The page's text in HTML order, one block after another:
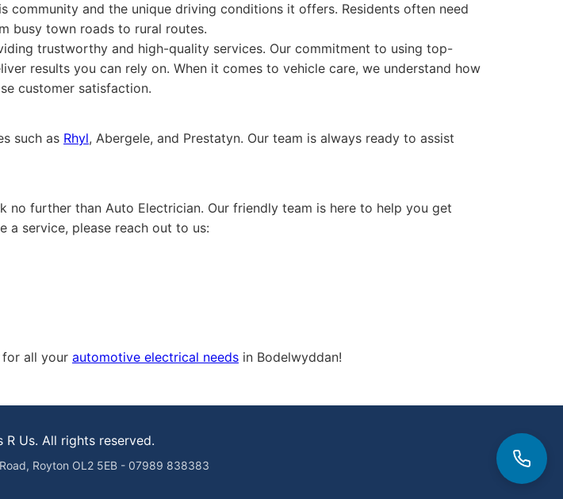
community and the unique driving conditions it offers. Residents often need
busy town roads to rural routes.
trustworthy and high-quality services. Our commitment to using top-
results you can rely on. When it comes to vehicle care, we understand how
customer satisfaction.
such as Rhyl, Abergele, and Prestatyn. Our team is always ready to assist
no further than Auto Electrician. Our friendly team is here to help you get
a service, please reach out to us:
all your automotive electrical needs in Bodelwyddan!
Us. All rights reserved.
Royton OL2 5EB - 07989 838383